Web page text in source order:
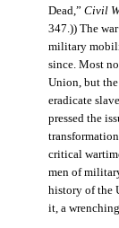
Dead,” Civil
347.)) The
military
since. Most
Union, but
eradicate
pressed the
critical
men of
history of the
it, a